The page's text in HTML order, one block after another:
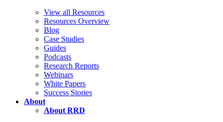
View all Resources
Resources Overview
Blog
Case Studies
Guides
Podcasts
Research Reports
Webinars
White Papers
Success Stories
About
About RRD